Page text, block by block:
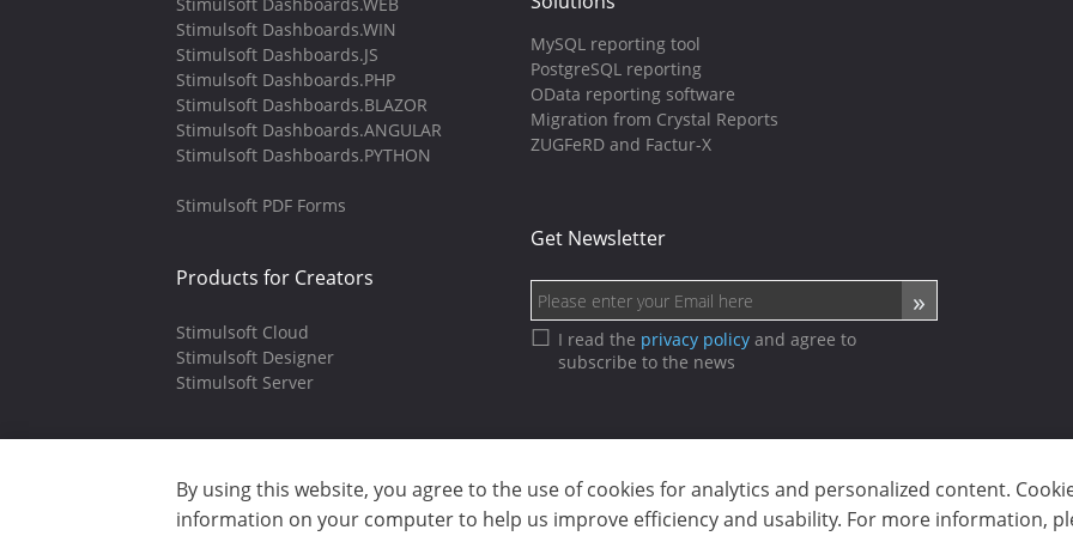
By using this website, you agree to the use of cookies for analytics and personalized content.
information on your computer to help us improve efficiency and usability. For more information,
Stimulsoft Dashboards.WIN
Stimulsoft Dashboards.JS
Stimulsoft Dashboards.PHP
Stimulsoft Dashboards.BLAZOR
Stimulsoft Dashboards.ANGULAR
Stimulsoft Dashboards.PYTHON
Stimulsoft PDF Forms
Products for Creators
Stimulsoft Cloud
Stimulsoft Designer
Stimulsoft Server
MySQL reporting tool
PostgreSQL reporting
OData reporting software
Migration from Crystal Reports
ZUGFeRD and Factur-X
Get Newsletter
I read the privacy policyand agree to
subscribe to the news
Copyright © 2003-2026 CloudReports sp. z o.o. (dba Stimulsoft). All rights reserved.